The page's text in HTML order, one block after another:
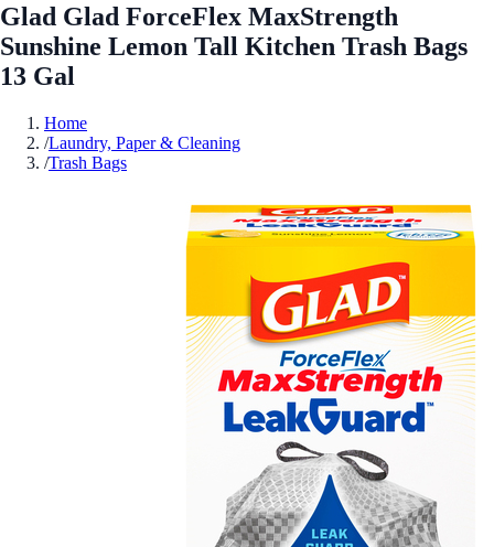
Glad Glad ForceFlex MaxStrength
Sunshine Lemon Tall Kitchen Trash Bags
13 Gal
Home
/Laundry, Paper & Cleaning
/Trash Bags